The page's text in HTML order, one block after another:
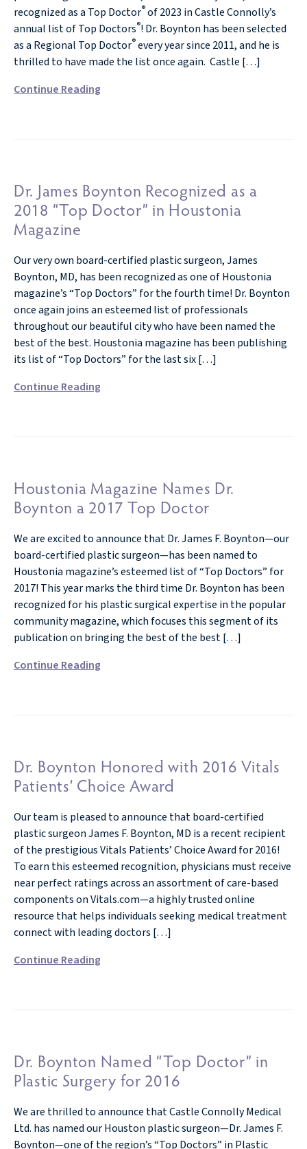
recognized as a Top Doctor®of 2023 in Castle Connolly’s
annual list of Top Doctors®! Dr. Boynton has been selected
as a Regional Top Doctor®every year since 2011, and he is
thrilled to have made the list once again. Castle […]
Continue Reading
Dr. James Boynton Recognized as a
2018 “Top Doctor” in Houstonia
Magazine
Our very own board-certified plastic surgeon, James
Boynton, MD, has been recognized as one of Houstonia
magazine’s “Top Doctors” for the fourth time! Dr. Boynton
once again joins an esteemed list of professionals
throughout our beautiful city who have been named the
best of the best. Houstonia magazine has been publishing
its list of “Top Doctors” for the last six […]
Continue Reading
Houstonia Magazine Names Dr.
Boynton a 2017 Top Doctor
We are excited to announce that Dr. James F. Boynton—our
board-certified plastic surgeon—has been named to
Houstonia magazine’s esteemed list of “Top Doctors” for
2017! This year marks the third time Dr. Boynton has been
recognized for his plastic surgical expertise in the popular
community magazine, which focuses this segment of its
publication on bringing the best of the best […]
Continue Reading
Dr. Boynton Honored with 2016 Vitals
Patients’ Choice Award
Our team is pleased to announce that board-certified
plastic surgeon James F. Boynton, MD is a recent recipient
of the prestigious Vitals Patients’ Choice Award for 2016!
To earn this esteemed recognition, physicians must receive
near perfect ratings across an assortment of care-based
components on Vitals.com—a highly trusted online
resource that helps individuals seeking medical treatment
connect with leading doctors […]
Continue Reading
Dr. Boynton Named “Top Doctor” in
Plastic Surgery for 2016
We are thrilled to announce that Castle Connolly Medical
Ltd. has named our Houston plastic surgeon—Dr. James F.
Boynton—one of the region’s “Top Doctors” in Plastic